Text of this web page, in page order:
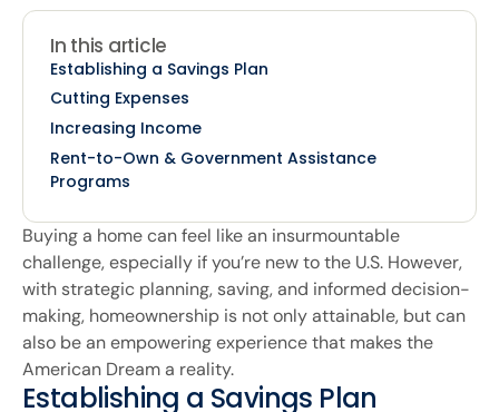
In this article
Establishing a Savings Plan
Cutting Expenses
Increasing Income
Rent-to-Own & Government Assistance
Programs
Buying a home can feel like an insurmountable
challenge, especially if you’re new to the U.S. However,
with strategic planning, saving, and informed decision-
making, homeownership is not only attainable, but can
also be an empowering experience that makes the
American Dream a reality.
Establishing a Savings Plan